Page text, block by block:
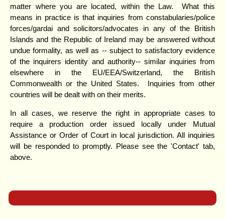
matter where you are located, within the Law. What this
means in practice is that inquiries from constabularies/police
forces/gardai and solicitors/advocates in any of the British
Islands and the Republic of Ireland may be answered without
undue formality, as well as -- subject to satisfactory evidence
of the inquirers identity and authority-- similar inquiries from
elsewhere in the EU/EEA/Switzerland, the British
Commonwealth or the United States. Inquiries from other
countries will be dealt with on their merits.
In all cases, we reserve the right in appropriate cases to
require a production order issued locally under Mutual
Assistance or Order of Court in local jurisdiction. All inquiries
will be responded to promptly. Please see the 'Contact' tab,
above.